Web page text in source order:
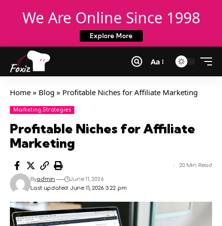
We Are Online Since 1998
Explore More
Aa
Home » Blog » Profitable Niches for Affiliate Marketing
Marketing Strategies
Profitable Niches for Affiliate
Marketing
Last updated: June 11, 2026 3:22 pm
Byadmin June 11, 2026
20 Min Read